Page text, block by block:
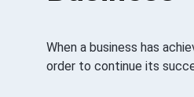
When a business has
order to continue its